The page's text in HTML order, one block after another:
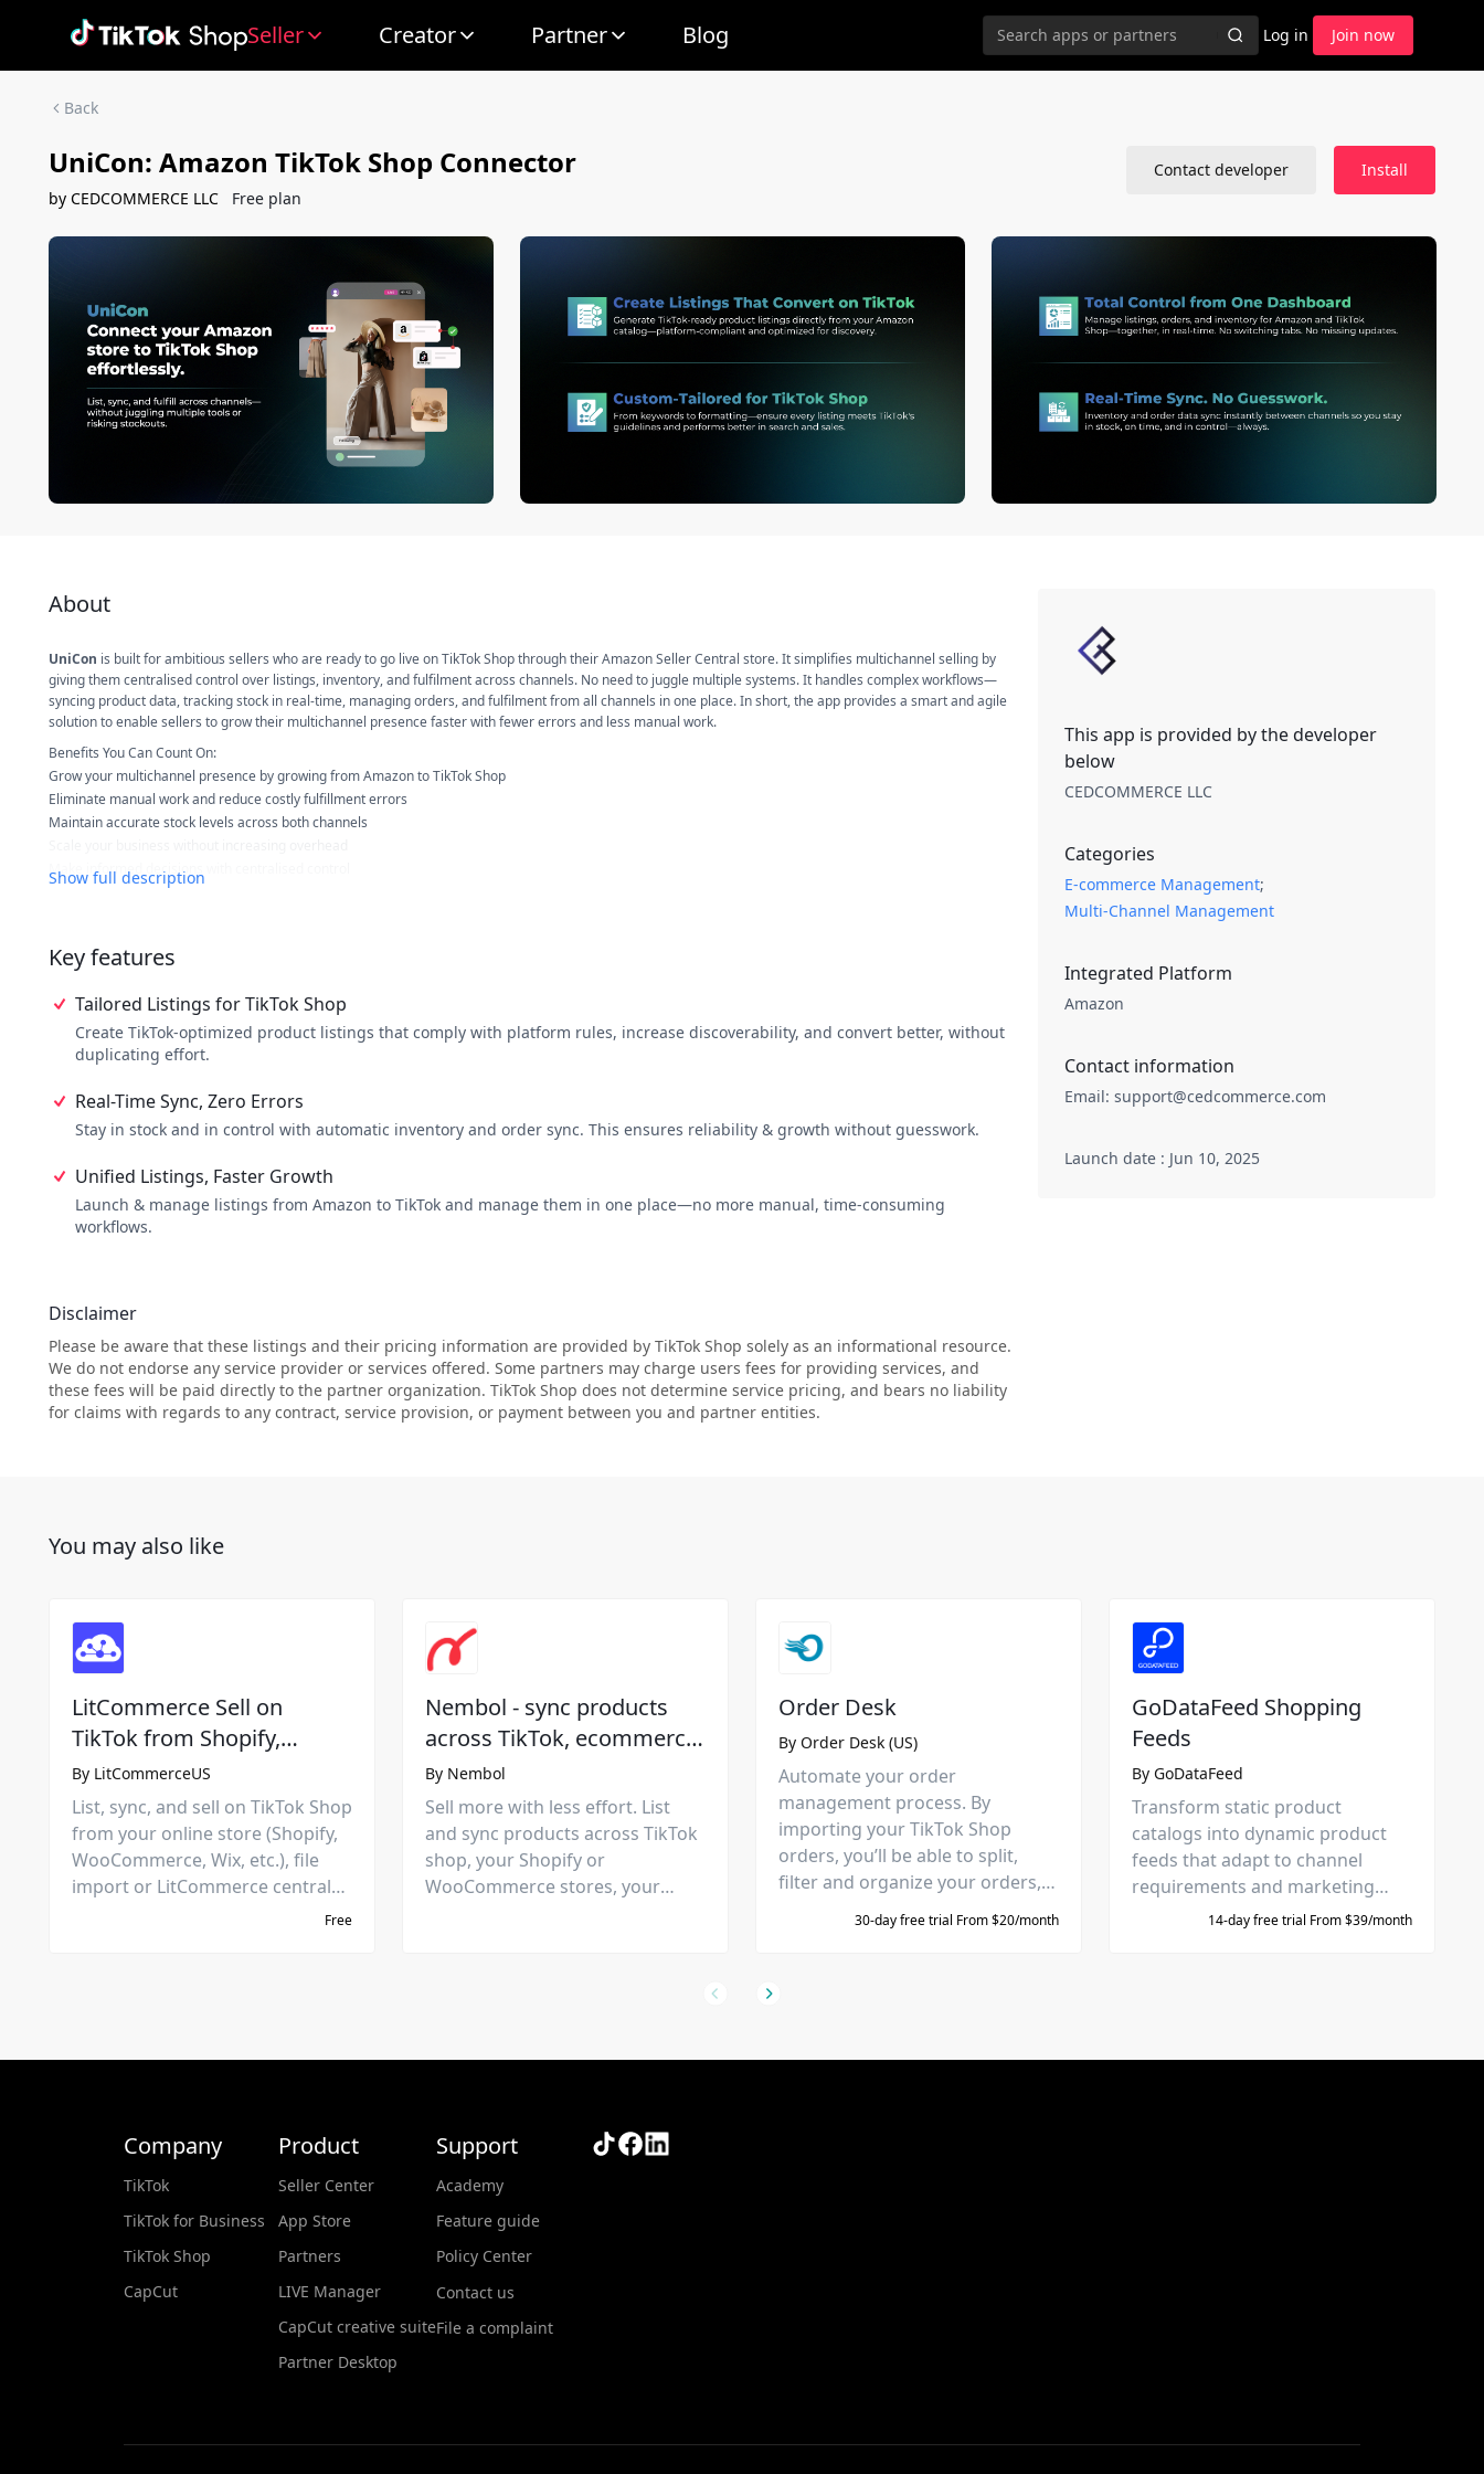
Seller Creator Partner Blog Log in Join now
Back
UniCon: Amazon TikTok Shop Connector
by CEDCOMMERCE LLC Free plan
Contact developer Install
About
UniCon is built for ambitious sellers who are ready to go live on TikTok Shop through their Amazon Seller Central store. It simplifies multichannel selling by
giving them centralised control over listings, inventory, and fulfilment across channels. No need to juggle multiple systems. It handles complex workflows—
syncing product data, tracking stock in real-time, managing orders, and fulfilment from all channels in one place. In short, the app provides a smart and agile
solution to enable sellers to grow their multichannel presence faster with fewer errors and less manual work.
Benefits You Can Count On:
Grow your multichannel presence by growing from Amazon to TikTok Shop
Eliminate manual work and reduce costly fulfillment errors
Maintain accurate stock levels across both channels
Make informed decisions with centralised control
Show full description
Key features
Tailored Listings for TikTok Shop
Create TikTok-optimized product listings that comply with platform rules, increase discoverability, and convert better, without
duplicating effort.
Real-Time Sync, Zero Errors
Stay in stock and in control with automatic inventory and order sync. This ensures reliability & growth without guesswork.
Unified Listings, Faster Growth
Launch & manage listings from Amazon to TikTok and manage them in one place—no more manual, time-consuming
workflows.
Disclaimer
Please be aware that these listings and their pricing information are provided by TikTok Shop solely as an informational resource.
We do not endorse any service provider or services offered. Some partners may charge users fees for providing services, and
these fees will be paid directly to the partner organization. TikTok Shop does not determine service pricing, and bears no liability
for claims with regards to any contract, service provision, or payment between you and partner entities.
This app is provided by the developer
below
CEDCOMMERCE LLC
Categories
E-commerce Management;
Multi-Channel Management
Integrated Platform
Amazon
Contact information
Email: support@cedcommerce.com
Launch date : Jun 10, 2025
You may also like
LitCommerce Sell on
TikTok from Shopify,
Squarespace, Wix, etc.
By LitCommerceUS
List, sync, and sell on TikTok Shop
from your online store (Shopify,
WooCommerce, Wix, etc.), file
import or LitCommerce central
Free
Nembol - sync products
across TikTok, ecommerce
platforms, and
marketplaces
By Nembol
Sell more with less effort. List
and sync products across TikTok
shop, your Shopify or
WooCommerce stores, your
Order Desk
By Order Desk (US)
Automate your order
management process. By
importing your TikTok Shop
orders, you’ll be able to split,
filter and organize your orders,
then automatically send them to
fulfillment services.
30-day free trial From $20/month
GoDataFeed Shopping
Feeds
By GoDataFeed
Transform static product
catalogs into dynamic product
feeds that adapt to channel
requirements and marketing
goals. Directly integrated with
14-day free trial From $39/month
Company
TikTok
TikTok for Business
TikTok Shop
CapCut
Product
Seller Center
App Store
Partners
LIVE Manager
CapCut creative suite
Partner Desktop
Support
Academy
Feature guide
Policy Center
Contact us
File a complaint